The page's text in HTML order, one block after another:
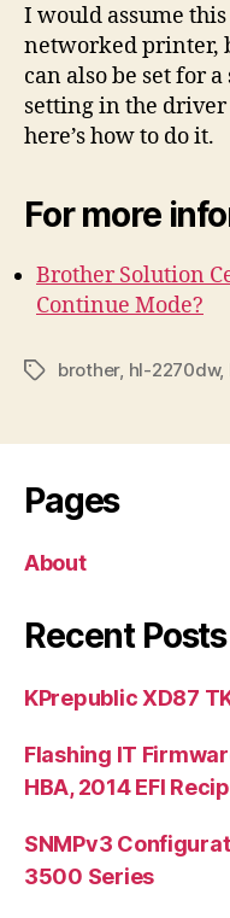
I would assume
networked printer,
can also be set for
setting in the driver
here’s how to do it.
For more
Brother Solution
Continue Mode?
Tagsbrother, hl-2270dw,
Pages
About
Recent Posts
KPrepublic XD87
Flashing IT
HBA, 2014 EFI
SNMPv3
3500 Series